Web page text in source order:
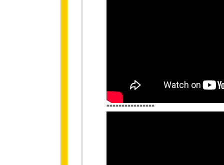
****************